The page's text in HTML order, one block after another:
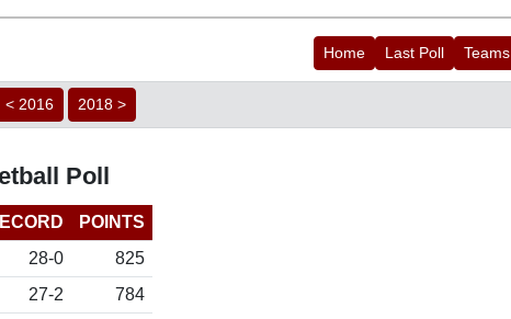
Home Last Poll Teams
< 2016 2018 >
Poll
POINTS
28-0
825
27-2
784